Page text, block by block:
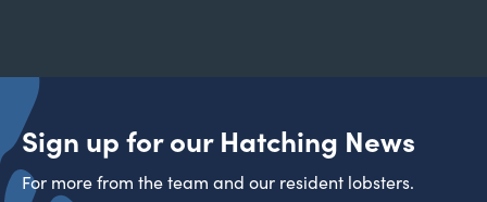
Sign up for our Hatching News
For more from the team and our resident lobsters.